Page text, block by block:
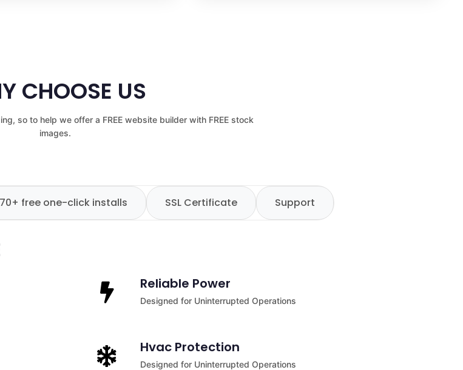
CHOOSE US
so to help we offer a FREE website builder with FREE stock
images.
70+ free one-click installs SSL Certificate Support
Reliable Power
Designed for Uninterrupted Operations
Hvac Protection
Designed for Uninterrupted Operations